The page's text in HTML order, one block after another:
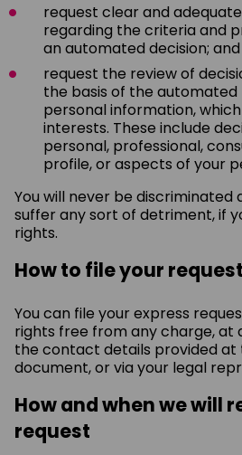
request clear and
regarding the criteria and
an automated decision; and
request the review of
the basis of the
personal information,
interests. These include
personal, professional,
profile, or aspects of your
You will never be discriminated
suffer any sort of detriment, if
rights.
How to file your request
You can file your express
rights free from any charge, at
the contact details provided
document, or via your legal
How and when we will
request